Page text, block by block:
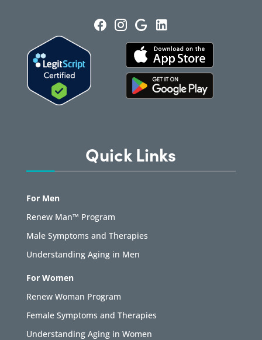
Quick Links
For Men
Renew Man™ Program
Male Symptoms and Therapies
Understanding Aging in Men
For Women
Renew Woman Program
Female Symptoms and Therapies
Understanding Aging in Women